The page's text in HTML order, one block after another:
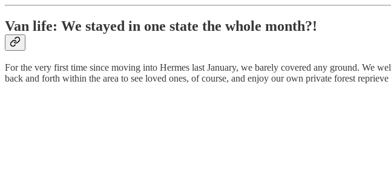
Van life: We stayed in one state the whole month?!
For the very first time since moving into Hermes last January, we barely covered any ground. We
back and forth within the area to see loved ones, of course, and enjoy our own private forest